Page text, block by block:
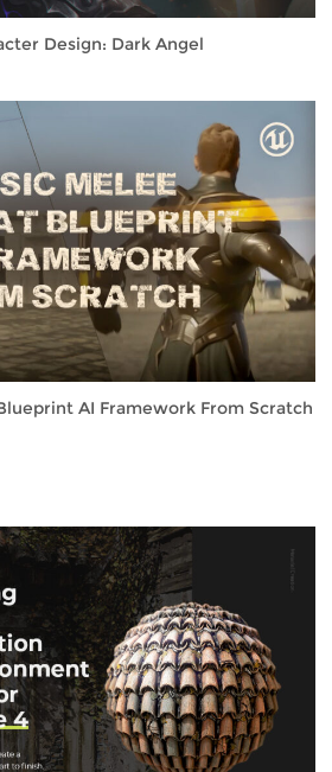
Design: Dark Angel
AI Framework From Scratch